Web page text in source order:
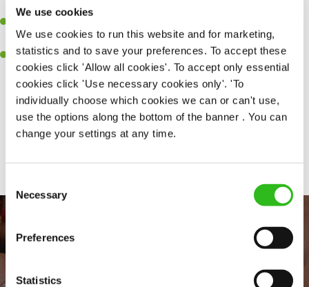
We use cookies
We use cookies to run this website and for marketing,
statistics and to save your preferences. To accept these
cookies click 'Allow all cookies'. To accept only essential
cookies click 'Use necessary cookies only'. 'To
individually choose which cookies we can or can't use,
use the options along the bottom of the banner . You can
change your settings at any time.
Selection
Necessary
Preferences
Statistics
together as a team when needed.
customers each and every time.
Willingness to get stuck in, learn new skills and help out in
different areas of the kitchen when needed.
Share :